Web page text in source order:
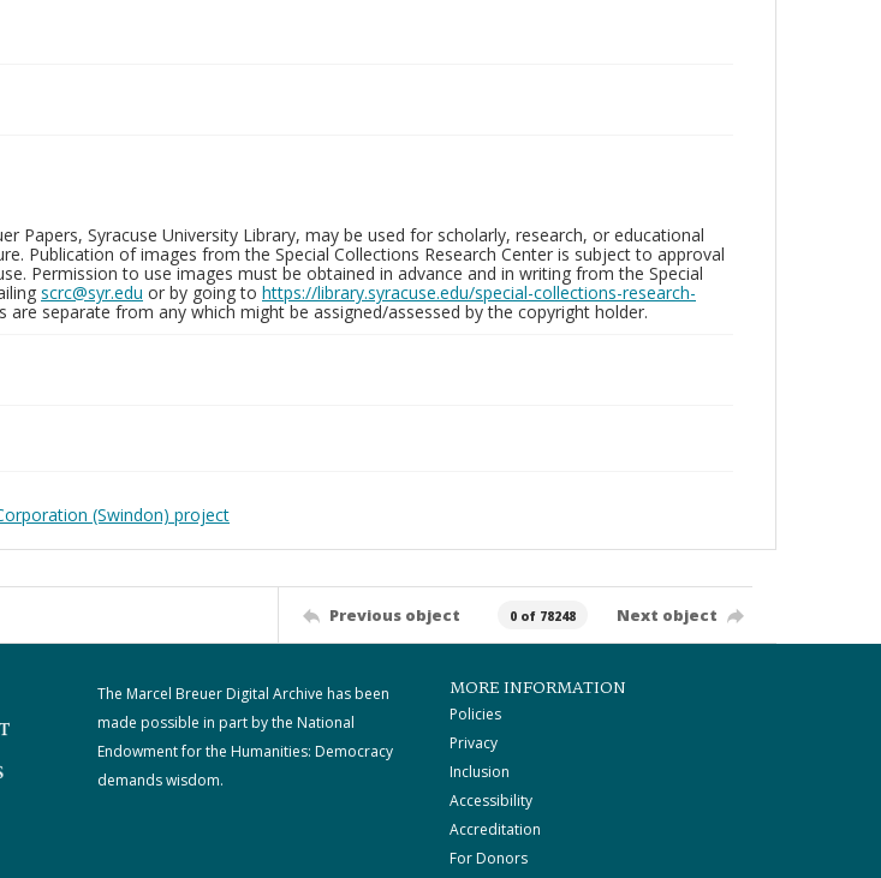
Papers, Syracuse University Library, may be used for scholarly, research, or educational
Publication of images from the Special Collections Research Center is subject to approval
Permission to use images must be obtained in advance and in writing from the Special
scrc@syr.edu or by going to https://library.syracuse.edu/special-collections-research-
are separate from any which might be assigned/assessed by the copyright holder.
(Swindon) project
Previous object 0 of 78248 Next object
The Marcel Breuer Digital Archive has been
made possible in part by the National
Endowment for the Humanities: Democracy
demands wisdom.
MORE INFORMATION
Policies
Privacy
Inclusion
Accessibility
Accreditation
For Donors